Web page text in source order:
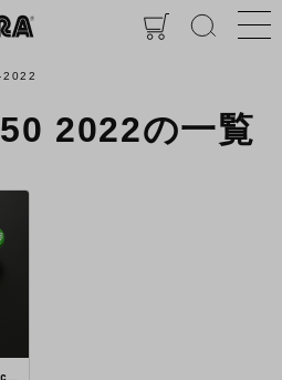
2022の一覧